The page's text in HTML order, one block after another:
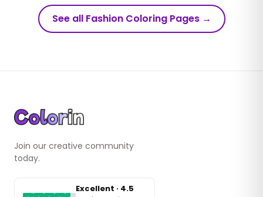
See all Fashion Coloring Pages→
Join our creative community
today.
Excellent · 4.5